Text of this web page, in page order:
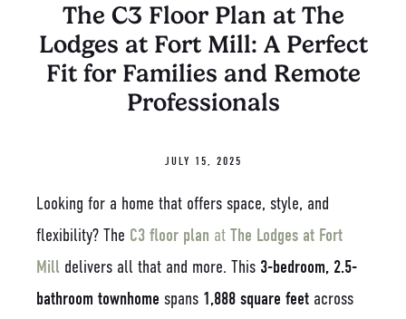
The C3 Floor Plan at The
Lodges at Fort Mill: A Perfect
Fit for Families and Remote
Professionals
JULY 15, 2025
Looking for a home that offers space, style, and
flexibility? The C3 floor plan at The Lodges at Fort
Mill delivers all that and more. This 3-bedroom, 2.5-
bathroom townhome spans 1,888 square feet across